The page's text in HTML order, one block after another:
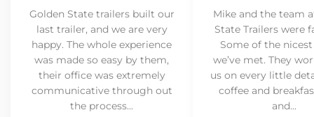
Golden State trailers built our
last trailer, and we are very
happy. The whole experience
was made so easy by them,
their office was extremely
communicative through out
the process...
Mike and the team
State Trailers were
Some of the
we’ve met. They
us on every little
coffee and
and...